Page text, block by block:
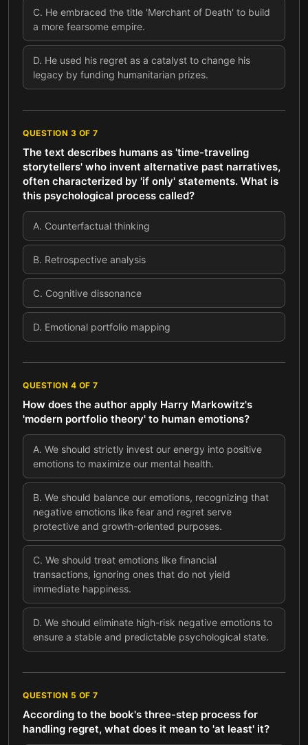
C. He embraced the title 'Merchant of Death' to build
a more fearsome empire.
D. He used his regret as a catalyst to change his
legacy by funding humanitarian prizes.
QUESTION 3 OF 7
The text describes humans as 'time-traveling
storytellers' who invent alternative past narratives,
often characterized by 'if only' statements. What is
this psychological process called?
A. Counterfactual thinking
B. Retrospective analysis
C. Cognitive dissonance
D. Emotional portfolio mapping
QUESTION 4 OF 7
How does the author apply Harry Markowitz's
'modern portfolio theory' to human emotions?
A. We should strictly invest our energy into positive
emotions to maximize our mental health.
B. We should balance our emotions, recognizing that
negative emotions like fear and regret serve
protective and growth-oriented purposes.
C. We should treat emotions like financial
transactions, ignoring ones that do not yield
immediate happiness.
D. We should eliminate high-risk negative emotions to
ensure a stable and predictable psychological state.
QUESTION 5 OF 7
According to the book's three-step process for
handling regret, what does it mean to 'at least' it?